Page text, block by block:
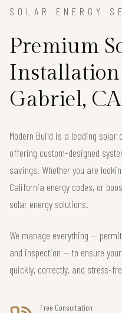
SOLAR ENERGY
Premium
Gabriel,
Modern Build is a leading solar
offering custom-designed
savings. Whether you are
California energy codes, or
solar energy solutions.
We manage everything —
and inspection — to ensure
quickly, correctly, and stress-
Free Consultation